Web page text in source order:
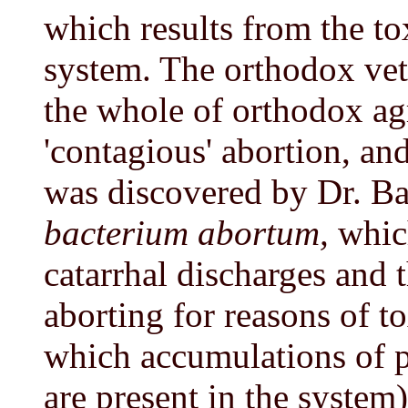
which results from the
system. The orthodox
the whole of orthodox
'contagious' abortion,
was discovered by Dr.
bacterium abortum,
catarrhal discharges
aborting for reasons of
which accumulations of
are present in the